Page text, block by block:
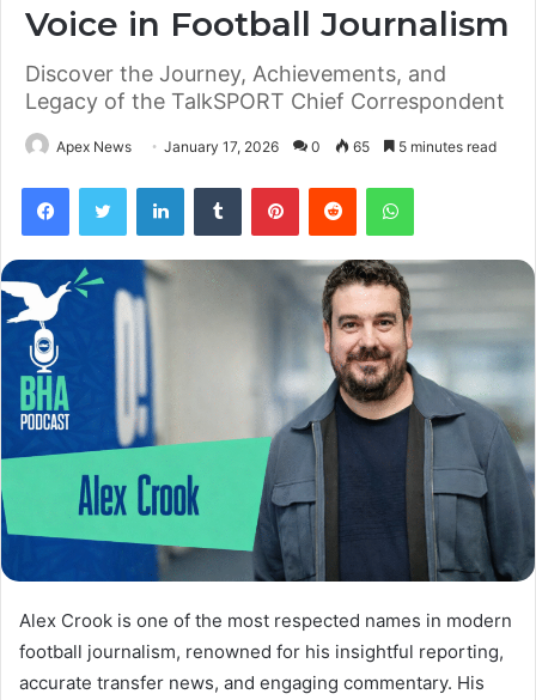
Voice in Football Journalism
Discover the Journey, Achievements, and
Legacy of the TalkSPORT Chief Correspondent
Apex News January 17, 2026 0 65 5 minutes read
FacebookTwitter LinkedInTumblr PinterestReddit WhatsApp
Alex Crook is one of the most respected names in modern
football journalism, renowned for his insightful reporting,
accurate transfer news, and engaging commentary. His